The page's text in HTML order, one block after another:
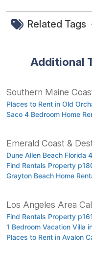
Related Tags
Additional
Southern Maine
Places to Rent in Old
Saco 4 Bedroom Home
Emerald Coast &
Dune Allen Beach Florida
Find Rentals Property
Grayton Beach Home
Los Angeles Area
Find Rentals Property
1 Bedroom Vacation Villa
Places to Rent in Avalon